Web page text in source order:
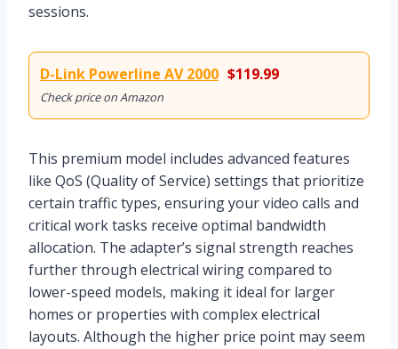
sessions.
D-Link Powerline AV 2000 $119.99
Check price on Amazon
This premium model includes advanced features
like QoS (Quality of Service) settings that prioritize
certain traffic types, ensuring your video calls and
critical work tasks receive optimal bandwidth
allocation. The adapter’s signal strength reaches
further through electrical wiring compared to
lower-speed models, making it ideal for larger
homes or properties with complex electrical
layouts. Although the higher price point may seem